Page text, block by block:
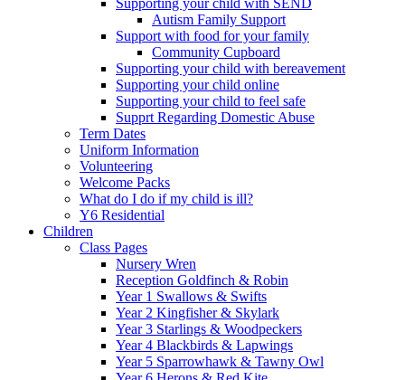
Autism Family Support
Support with food for your family
Community Cupboard
Supporting your child with bereavement
Supporting your child online
Supporting your child to feel safe
Supprt Regarding Domestic Abuse
Term Dates
Uniform Information
Volunteering
Welcome Packs
What do I do if my child is ill?
Y6 Residential
Children
Class Pages
Nursery Wren
Reception Goldfinch & Robin
Year 1 Swallows & Swifts
Year 2 Kingfisher & Skylark
Year 3 Starlings & Woodpeckers
Year 4 Blackbirds & Lapwings
Year 5 Sparrowhawk & Tawny Owl